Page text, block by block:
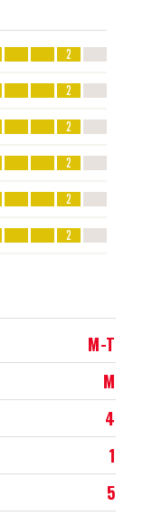
2
2
2
2
2
2
M-T
M
4
1
5